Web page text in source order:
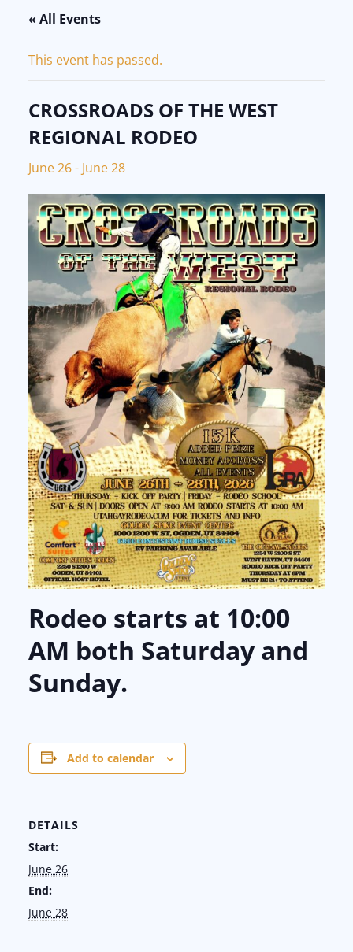
« All Events
This event has passed.
CROSSROADS OF THE WEST
REGIONAL RODEO
June 26- June 28
Rodeo starts at 10:00
AM both Saturday and
Sunday.
Add to calendar
DETAILS
Start:
June 26
End:
June 28